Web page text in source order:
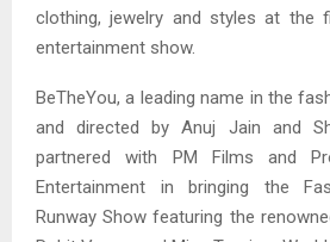
clothing, jewelry and styles at the
entertainment show.
BeTheYou, a leading name in the
and directed by Anuj Jain and
partnered with PM Films and
Entertainment in bringing the
Runway Show featuring the